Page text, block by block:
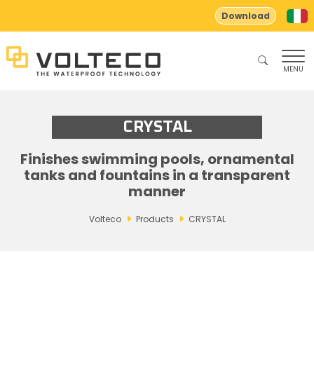
Download
MENU
CRYSTAL
Finishes swimming pools, ornamental
tanks and fountains in a transparent
manner
Volteco Products CRYSTAL